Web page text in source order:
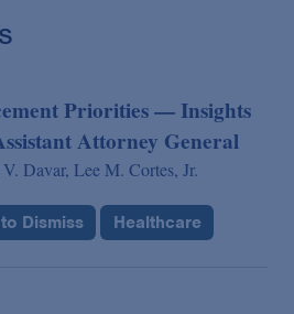
Priorities — Insights
Attorney General
Davar, Lee M. Cortes, Jr.
Dismiss Healthcare